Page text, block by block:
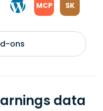
MCP SK
ons
data